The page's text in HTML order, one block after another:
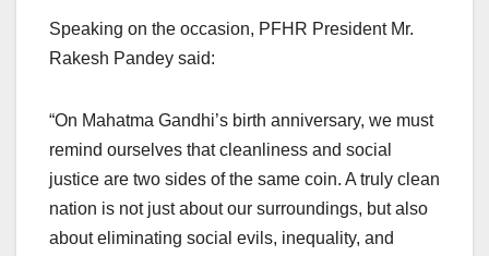
Speaking on the occasion, PFHR President Mr.
Rakesh Pandey said:
“On Mahatma Gandhi’s birth anniversary, we must
remind ourselves that cleanliness and social
justice are two sides of the same coin. A truly clean
nation is not just about our surroundings, but also
about eliminating social evils, inequality, and